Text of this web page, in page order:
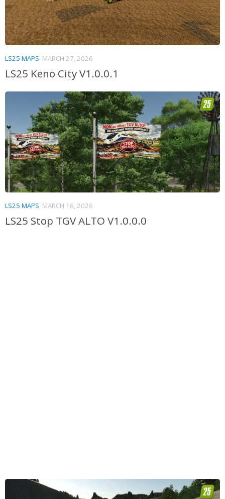
LS25 MAPS MARCH 27, 2026
LS25 Keno City V1.0.0.1
LS25 MAPS MARCH 16, 2026
LS25 Stop TGV ALTO V1.0.0.0